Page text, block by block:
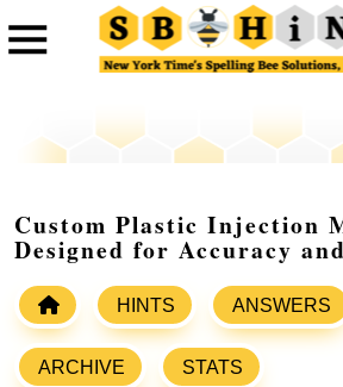
Custom Plastic Injection
Designed for Accuracy
HINTS ANSWERS
ARCHIVE STATS